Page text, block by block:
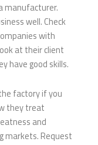
manufacturer.
well. Check
with
at their client
have good skills.
factory if you
they treat
and
markets. Request